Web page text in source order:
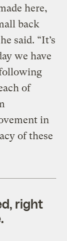
here,
back
said. “It’s
we have
of
in
of these
right